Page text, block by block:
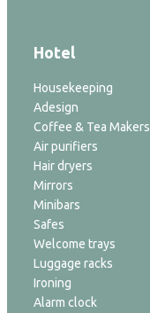
Hotel
Housekeeping
Adesign
Coffee & Tea Makers
Air purifiers
Hair dryers
Mirrors
Minibars
Safes
Welcome trays
Luggage racks
Ironing
Alarm clock